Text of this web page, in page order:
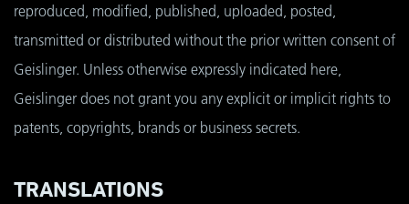
reproduced, modified, published, uploaded, posted,
transmitted or distributed without the prior written consent of
Geislinger. Unless otherwise expressly indicated here,
Geislinger does not grant you any explicit or implicit rights to
patents, copyrights, brands or business secrets.
TRANSLATIONS